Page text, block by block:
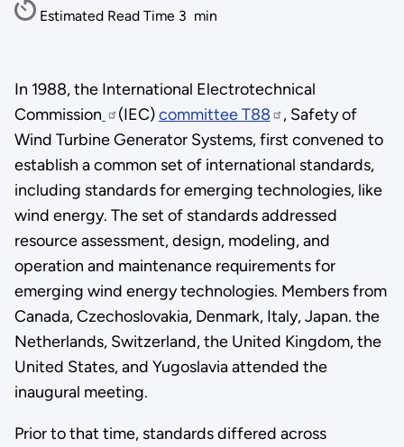
Estimated Read Time 3 min
In 1988, the International Electrotechnical
Commission
(IEC)committee T88
, Safety of
Wind Turbine Generator Systems, first convened to
establish a common set of international standards,
including standards for emerging technologies, like
wind energy. The set of standards addressed
resource assessment, design, modeling, and
operation and maintenance requirements for
emerging wind energy technologies. Members from
Canada, Czechoslovakia, Denmark, Italy, Japan. the
Netherlands, Switzerland, the United Kingdom, the
United States, and Yugoslavia attended the
inaugural meeting.
Prior to that time, standards differed across